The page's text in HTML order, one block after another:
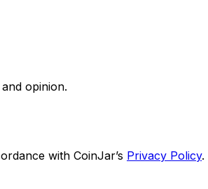
opinion.
with CoinJar’s Privacy Policy.